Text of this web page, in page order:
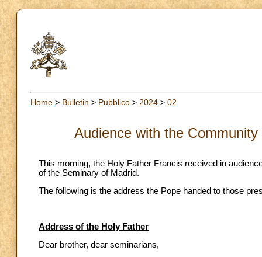
Home > Bulletin > Pubblico > 2024 > 02
Audience with the
This morning, the Holy Father Francis received in
of the Seminary of Madrid.
The following is the address the Pope handed to those
Address of the Holy Father
Dear brother, dear seminarians,